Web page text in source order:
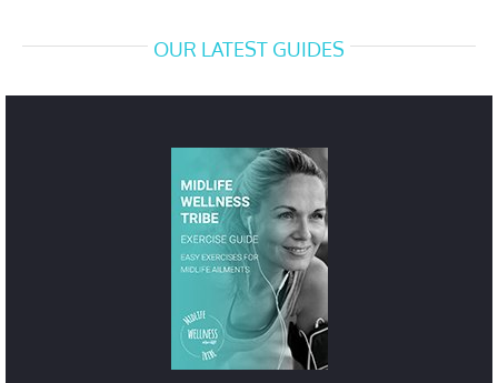
OUR LATEST GUIDES